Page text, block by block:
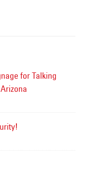
for Talking